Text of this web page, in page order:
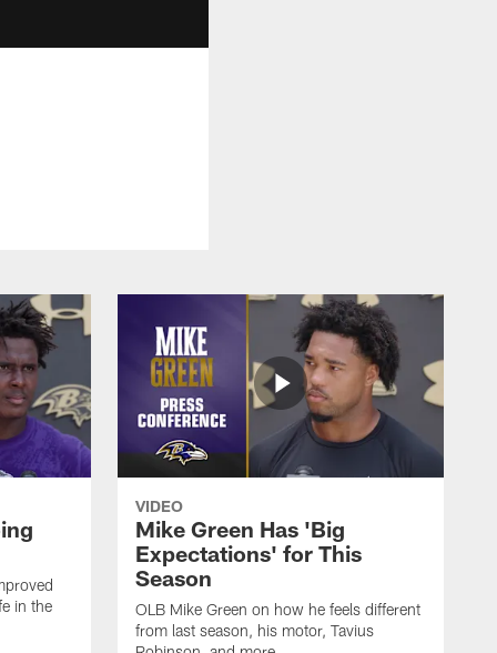
in the
VIDEO
Mike Green Has 'Big
Expectations' for This
Season
OLB Mike Green on how he feels different
from last season, his motor, Tavius